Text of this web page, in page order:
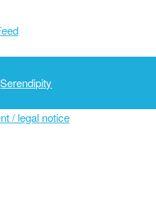
Serendipity
/ legal notice